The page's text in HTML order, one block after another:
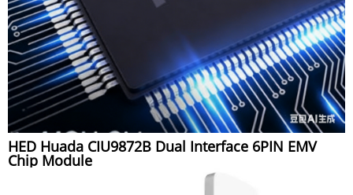
HED Huada CIU9872B Dual Interface 6PIN EMV
Chip Module